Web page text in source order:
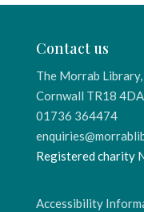
Contact us
The Morrab
Cornwall TR18 4DA
01736 364474
Registered charity
Accessibility